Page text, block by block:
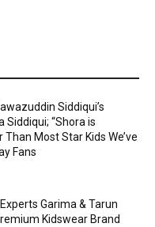
Siddiqui’s
Siddiqui; “Shora is
Most Star Kids We’ve
Fans
Garima & Tarun
Kidswear Brand